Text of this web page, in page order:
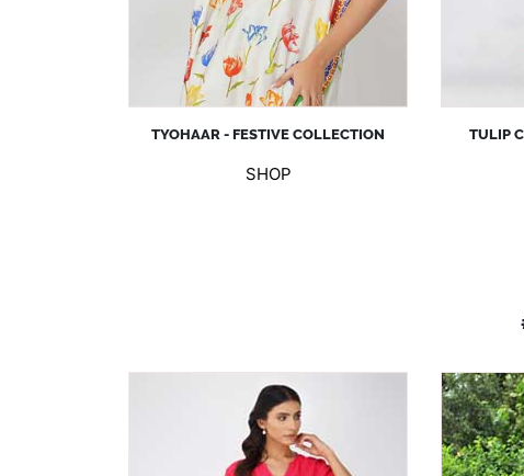
TYOHAAR - FESTIVE COLLECTION
SHOP
TULIP